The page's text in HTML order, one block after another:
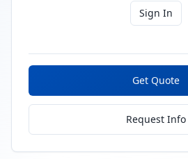
Sign In
Get Quote
Request Info